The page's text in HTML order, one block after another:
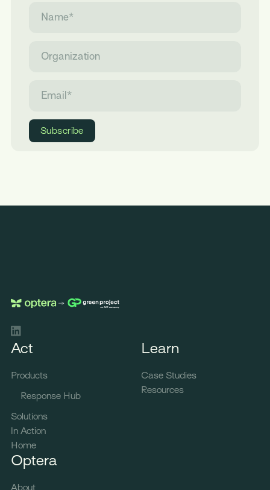
Act
Products
Response Hub
Solutions
In Action
Home
Learn
Case Studies
Resources
Optera
About